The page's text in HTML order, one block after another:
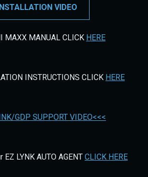
VIDEO
MAXX MANUAL CLICK HERE
INSTRUCTIONS CLICK HERE
GDP SUPPORT VIDEO<<<
LYNK AUTO AGENT CLICK HERE